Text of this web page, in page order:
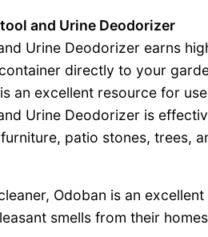
and Urine Deodorizer
Urine Deodorizer earns
directly to your
an excellent resource for
Urine Deodorizer is
patio stones, trees,
Odoban is an
smells from their